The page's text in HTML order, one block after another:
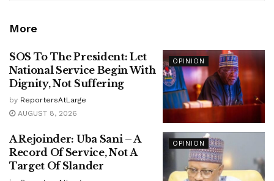
More
OPINION
SOS To The President: Let
National Service Begin With
Dignity, Not Suffering
by ReportersAtLarge
AUGUST 8, 2026
OPINION
A Rejoinder: Uba Sani – A
Record Of Service, Not A
Target Of Slander